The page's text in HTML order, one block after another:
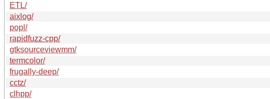
ETL/
aixlog/
popl/
rapidfuzz-cpp/
gtksourceviewmm/
termcolor/
frugally-deep/
cctz/
clhpp/